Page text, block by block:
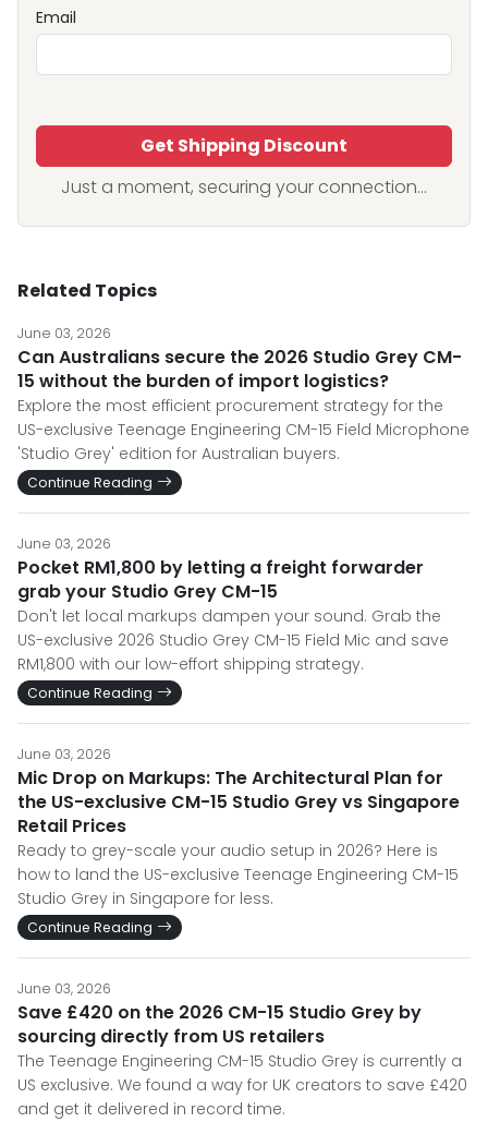
Email
Get Shipping Discount
Just a moment, securing your connection...
Related Topics
June 03, 2026
Can Australians secure the 2026 Studio Grey CM-
15 without the burden of import logistics?
Explore the most efficient procurement strategy for the
US-exclusive Teenage Engineering CM-15 Field Microphone
'Studio Grey' edition for Australian buyers.
Continue Reading
June 03, 2026
Pocket RM1,800 by letting a freight forwarder
grab your Studio Grey CM-15
Don't let local markups dampen your sound. Grab the
US-exclusive 2026 Studio Grey CM-15 Field Mic and save
RM1,800 with our low-effort shipping strategy.
Continue Reading
June 03, 2026
Mic Drop on Markups: The Architectural Plan for
the US-exclusive CM-15 Studio Grey vs Singapore
Retail Prices
Ready to grey-scale your audio setup in 2026? Here is
how to land the US-exclusive Teenage Engineering CM-15
Studio Grey in Singapore for less.
Continue Reading
June 03, 2026
Save £420 on the 2026 CM-15 Studio Grey by
sourcing directly from US retailers
The Teenage Engineering CM-15 Studio Grey is currently a
US exclusive. We found a way for UK creators to save £420
and get it delivered in record time.